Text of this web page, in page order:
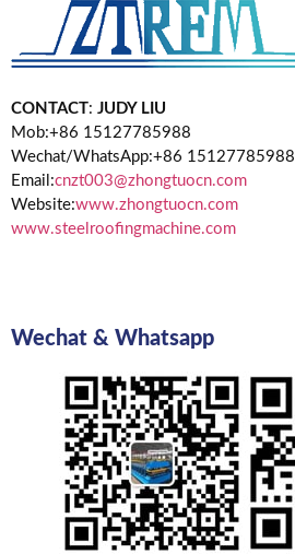
CONTACT: JUDY LIU
Mob:+86 15127785988
Wechat/WhatsApp:+86 15127785988
Email:cnzt003@zhongtuocn.com
Website:www.zhongtuocn.com
www.steelroofingmachine.com
Wechat & Whatsapp